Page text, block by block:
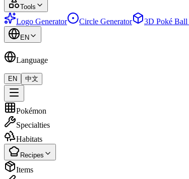
Tools
Logo Generator Circle Generator 3D Poké Ball
EN
Language
EN 中文
Pokémon
Specialties
Habitats
Recipes
Items